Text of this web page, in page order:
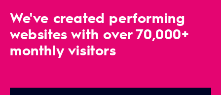
We've created performing
websites with over 70,000+
monthly visitors